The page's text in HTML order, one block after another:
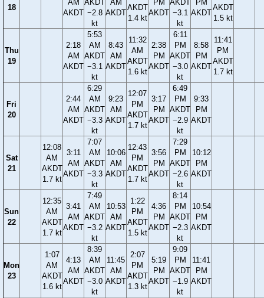
18
AM
AKDT
AKDT
−2.8
kt
AM
AKDT
AKDT
1.4 kt
PM
AKDT
AKDT
−3.1
kt
PM
AKDT
AKDT
1.5 kt
Thu
19
2:18
AM
AKDT
5:53
AM
AKDT
−3.1
kt
8:43
AM
AKDT
11:32
AM
AKDT
1.6 kt
2:38
PM
AKDT
6:11
PM
AKDT
−3.0
kt
8:58
PM
AKDT
11:41
PM
AKDT
1.7 kt
Fri
20
2:44
AM
AKDT
6:29
AM
AKDT
−3.3
kt
9:23
AM
AKDT
12:07
PM
AKDT
1.7 kt
3:17
PM
AKDT
6:49
PM
AKDT
−2.9
kt
9:33
PM
AKDT
Sat
21
12:08
AM
AKDT
1.7 kt
3:11
AM
AKDT
7:07
AM
AKDT
−3.3
kt
10:06
AM
AKDT
12:43
PM
AKDT
1.7 kt
3:56
PM
AKDT
7:29
PM
AKDT
−2.6
kt
10:12
PM
AKDT
Sun
22
12:35
AM
AKDT
1.7 kt
3:41
AM
AKDT
7:49
AM
AKDT
−3.2
kt
10:53
AM
AKDT
1:22
PM
AKDT
1.5 kt
4:36
PM
AKDT
8:14
PM
AKDT
−2.3
kt
10:54
PM
AKDT
Mon
23
1:07
AM
AKDT
1.6 kt
4:13
AM
AKDT
8:39
AM
AKDT
−3.0
kt
11:45
AM
AKDT
2:07
PM
AKDT
1.3 kt
5:19
PM
AKDT
9:09
PM
AKDT
−1.9
kt
11:41
PM
AKDT